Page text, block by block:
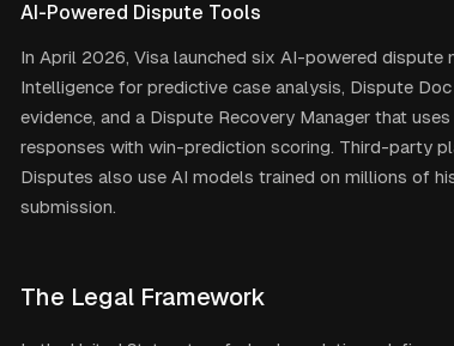
AI-Powered Dispute Tools
In April 2026, Visa launched six AI-powered
Intelligence for predictive case analysis, Dispute
evidence, and a Dispute Recovery Manager that
responses with win-prediction scoring. Third-party
Disputes also use AI models trained on millions of
submission.
The Legal Framework